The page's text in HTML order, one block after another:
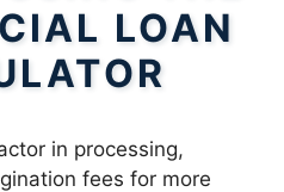
LOAN
in processing,
fees for more